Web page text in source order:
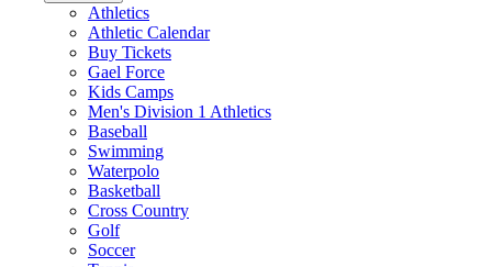
Athletics
Athletic Calendar
Buy Tickets
Gael Force
Kids Camps
Men's Division 1 Athletics
Baseball
Swimming
Waterpolo
Basketball
Cross Country
Golf
Soccer